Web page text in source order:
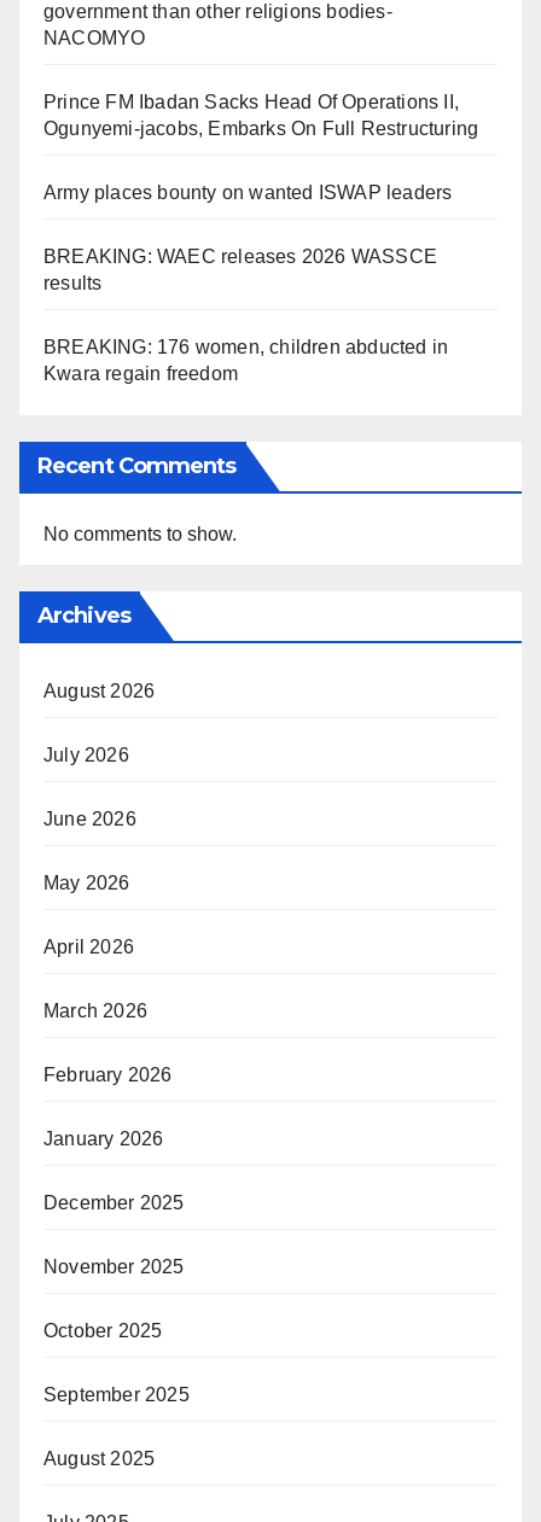
government than other religions bodies-
NACOMYO
Prince FM Ibadan Sacks Head Of Operations II,
Ogunyemi-jacobs, Embarks On Full Restructuring
Army places bounty on wanted ISWAP leaders
BREAKING: WAEC releases 2026 WASSCE
results
BREAKING: 176 women, children abducted in
Kwara regain freedom
Recent Comments
No comments to show.
Archives
August 2026
July 2026
June 2026
May 2026
April 2026
March 2026
February 2026
January 2026
December 2025
November 2025
October 2025
September 2025
August 2025